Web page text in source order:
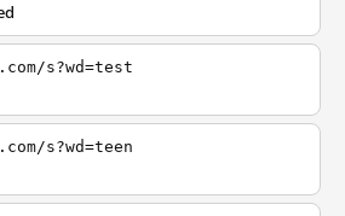
s?wd=test
s?wd=teen